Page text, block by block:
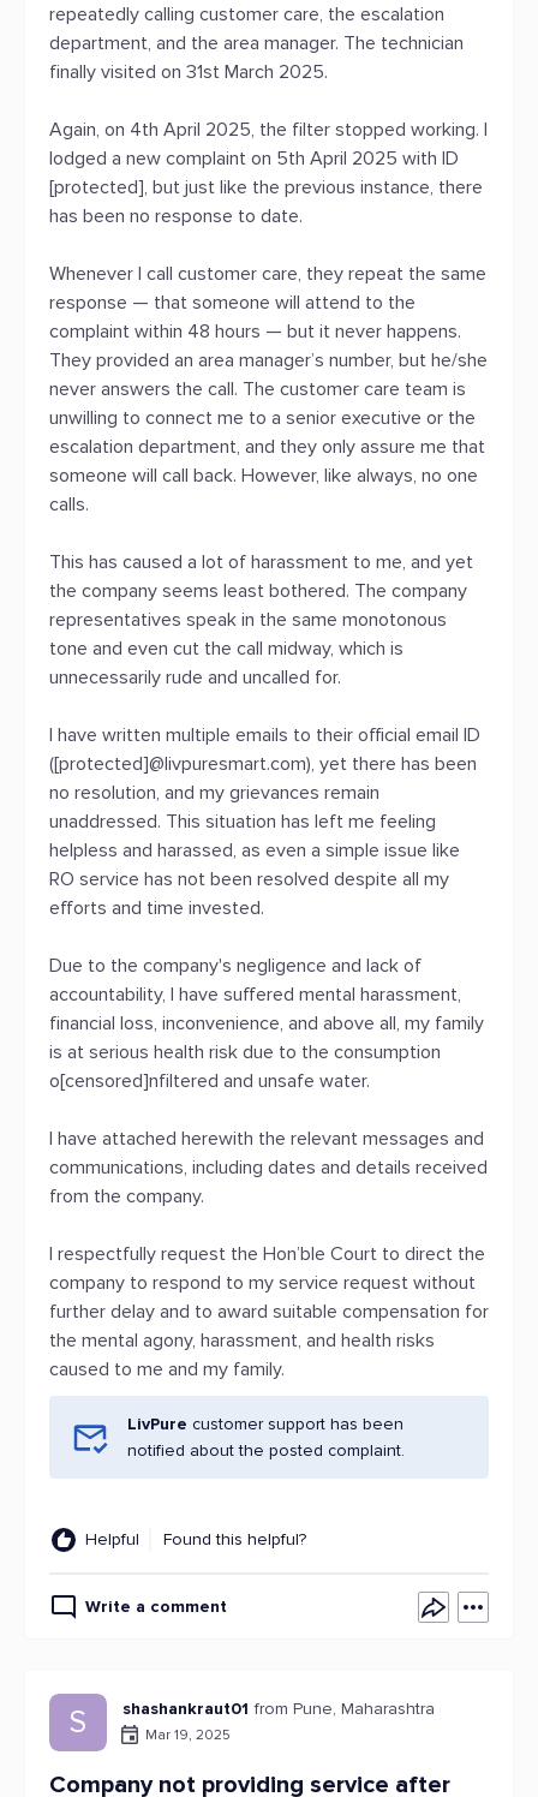
repeatedly calling customer care, the escalation
department, and the area manager. The technician
finally visited on 31st March 2025.
Again, on 4th April 2025, the filter stopped working. I
lodged a new complaint on 5th April 2025 with ID
[protected], but just like the previous instance, there
has been no response to date.
Whenever I call customer care, they repeat the same
response — that someone will attend to the
complaint within 48 hours — but it never happens.
They provided an area manager’s number, but he/she
never answers the call. The customer care team is
unwilling to connect me to a senior executive or the
escalation department, and they only assure me that
someone will call back. However, like always, no one
calls.
This has caused a lot of harassment to me, and yet
the company seems least bothered. The company
representatives speak in the same monotonous
tone and even cut the call midway, which is
unnecessarily rude and uncalled for.
I have written multiple emails to their official email ID
([protected]@livpuresmart.com), yet there has been
no resolution, and my grievances remain
unaddressed. This situation has left me feeling
helpless and harassed, as even a simple issue like
RO service has not been resolved despite all my
efforts and time invested.
Due to the company's negligence and lack of
accountability, I have suffered mental harassment,
financial loss, inconvenience, and above all, my family
is at serious health risk due to the consumption
o[censored]nfiltered and unsafe water.
I have attached herewith the relevant messages and
communications, including dates and details received
from the company.
I respectfully request the Hon’ble Court to direct the
company to respond to my service request without
further delay and to award suitable compensation for
the mental agony, harassment, and health risks
caused to me and my family.
LivPure customer support has been
notified about the posted complaint.
Helpful Found this helpful?
Write a comment
S shashankraut01 from Pune, Maharashtra
Mar 19, 2025
Company not providing service after